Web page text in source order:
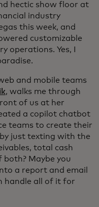
hectic show floor at
industry
this week, and
customizable
operations. Yes, I
and mobile teams
, walks me through
of us at her
a copilot chatbot
teams to create their
just texting with the
total cash
Maybe you
a report and email
handle all of it for